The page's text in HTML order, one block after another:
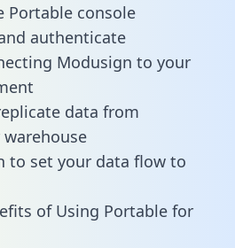
Portable console
authenticate
Modusign to your
data from
to set your data flow to
of Using Portable for